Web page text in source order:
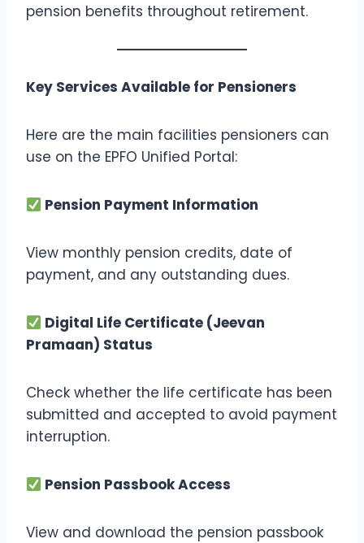
pension benefits throughout retirement.
Key Services Available for Pensioners
Here are the main facilities pensioners can
use on the EPFO Unified Portal:
Pension Payment Information
View monthly pension credits, date of
payment, and any outstanding dues.
Digital Life Certificate (Jeevan
Pramaan) Status
Check whether the life certificate has been
submitted and accepted to avoid payment
interruption.
Pension Passbook Access
View and download the pension passbook